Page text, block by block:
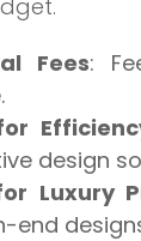
Fees:
design
Luxury
end